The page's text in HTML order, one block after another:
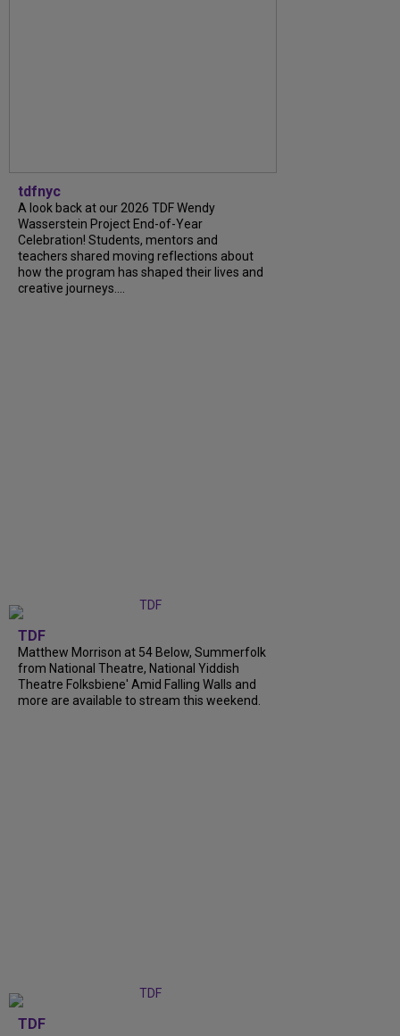
tdfnyc
A look back at our 2026 TDF Wendy
Wasserstein Project End-of-Year
Celebration! Students, mentors and
teachers shared moving reflections about
how the program has shaped their lives and
creative journeys....
TDF
Matthew Morrison at 54 Below, Summerfolk
from National Theatre, National Yiddish
Theatre Folksbiene' Amid Falling Walls and
more are available to stream this weekend.
TDF